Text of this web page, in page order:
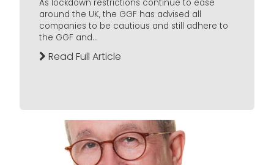
As lockdown restrictions continue to ease
around the UK, the GGF has advised all
companies to be cautious and still adhere to
the GGF and...
Read Full Article